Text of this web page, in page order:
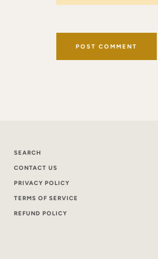
SEARCH
CONTACT US
PRIVACY POLICY
TERMS OF SERVICE
REFUND POLICY